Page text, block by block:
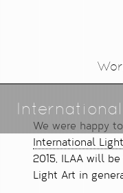
We were happy
International
2015, ILAA will
Light Art in